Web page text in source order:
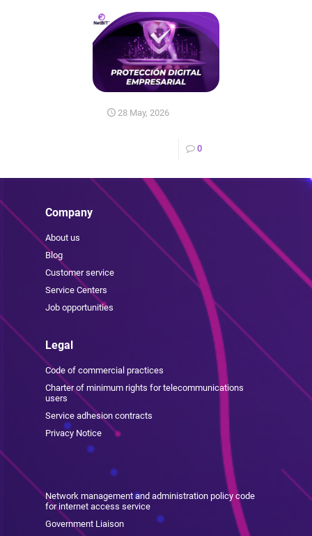
28 May, 2026
0
Company
About us
Blog
Customer service
Service Centers
Job opportunities
Legal
Code of commercial practices
Charter of minimum rights for telecommunications
users
Service adhesion contracts
Privacy Notice
Network management and administration policy code
for internet access service
Government Liaison